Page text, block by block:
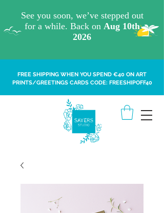
FREE SHIPPING WHEN YOU SPEND €40 ON ART
PRINTS/GREETINGS CARDS CODE: FREESHIPOFF40